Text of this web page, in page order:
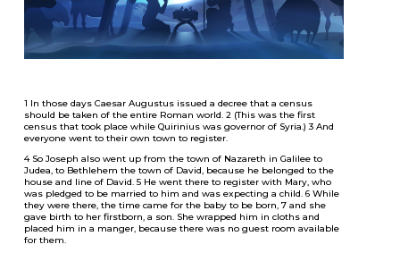
1 In those days Caesar Augustus issued a decree that a census
should be taken of the entire Roman world. 2 (This was the first
census that took place while Quirinius was governor of Syria.) 3 And
everyone went to their own town to register.
4 So Joseph also went up from the town of Nazareth in Galilee to
Judea, to Bethlehem the town of David, because he belonged to the
house and line of David. 5 He went there to register with Mary, who
was pledged to be married to him and was expecting a child. 6 While
they were there, the time came for the baby to be born, 7 and she
gave birth to her firstborn, a son. She wrapped him in cloths and
placed him in a manger, because there was no guest room available
for them.